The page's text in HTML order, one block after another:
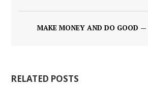
MAKE MONEY AND DO GOOD
RELATED POSTS